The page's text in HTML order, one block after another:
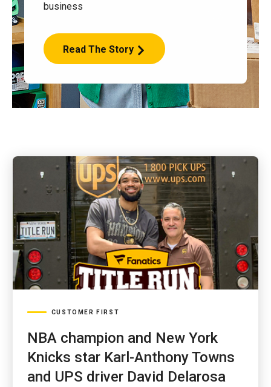
business
Read The Story
Get
with
winning
team
CUSTOMER FIRST
NBA champion and New York
Knicks star Karl-Anthony Towns
and UPS driver David Delarosa